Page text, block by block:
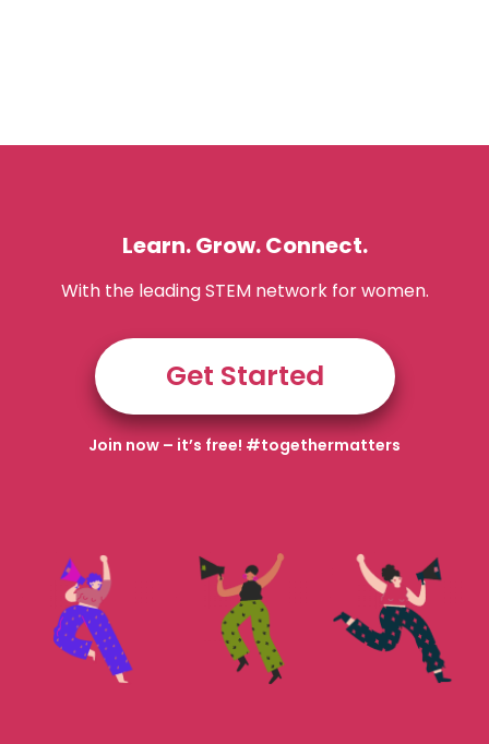
Learn. Grow. Connect.
With the leading STEM network for women.
Get Started
Join now – it’s free! #togethermatters